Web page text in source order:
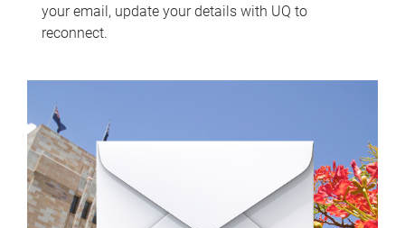
your email, update your details with UQ to
reconnect.